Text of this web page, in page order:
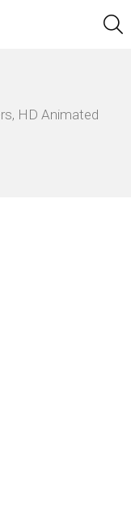
HD Animated